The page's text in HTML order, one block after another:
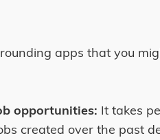
apps that you
opportunities: It takes
created over the past